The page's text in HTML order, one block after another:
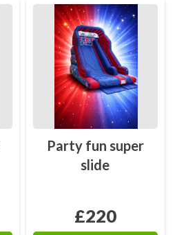
Party fun super
slide
£220